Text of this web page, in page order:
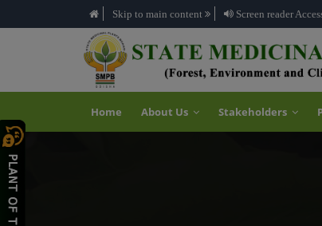
Skip to main content Screen reader
Home About Us Stakeholders